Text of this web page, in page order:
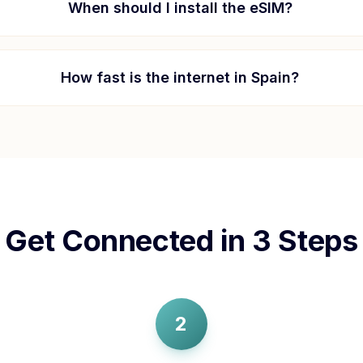
When should I install the eSIM?
How fast is the internet inSpain?
Get Connected in 3 Steps
2